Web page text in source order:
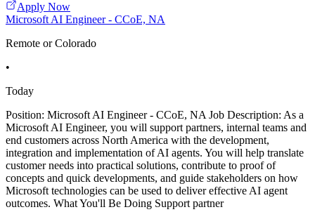
Apply Now
Microsoft AI Engineer - CCoE, NA
Remote or Colorado
•
Today
Position: Microsoft AI Engineer - CCoE, NA Job Description: As a
Microsoft AI Engineer, you will support partners, internal teams and
end customers across North America with the development,
integration and implementation of AI agents. You will help translate
customer needs into practical solutions, contribute to proof of
concepts and quick developments, and guide stakeholders on how
Microsoft technologies can be used to deliver effective AI agent
outcomes. What You'll Be Doing Support partner